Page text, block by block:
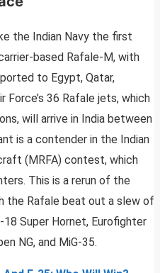
the Indian Navy the first
based Rafale-M, with
to Egypt, Qatar,
Force’s 36 Rafale jets, which
will arrive in India between
is a contender in the Indian
(MRFA) contest, which
This is a rerun of the
the Rafale beat out a slew of
Super Hornet, Eurofighter
NG, and MiG-35.